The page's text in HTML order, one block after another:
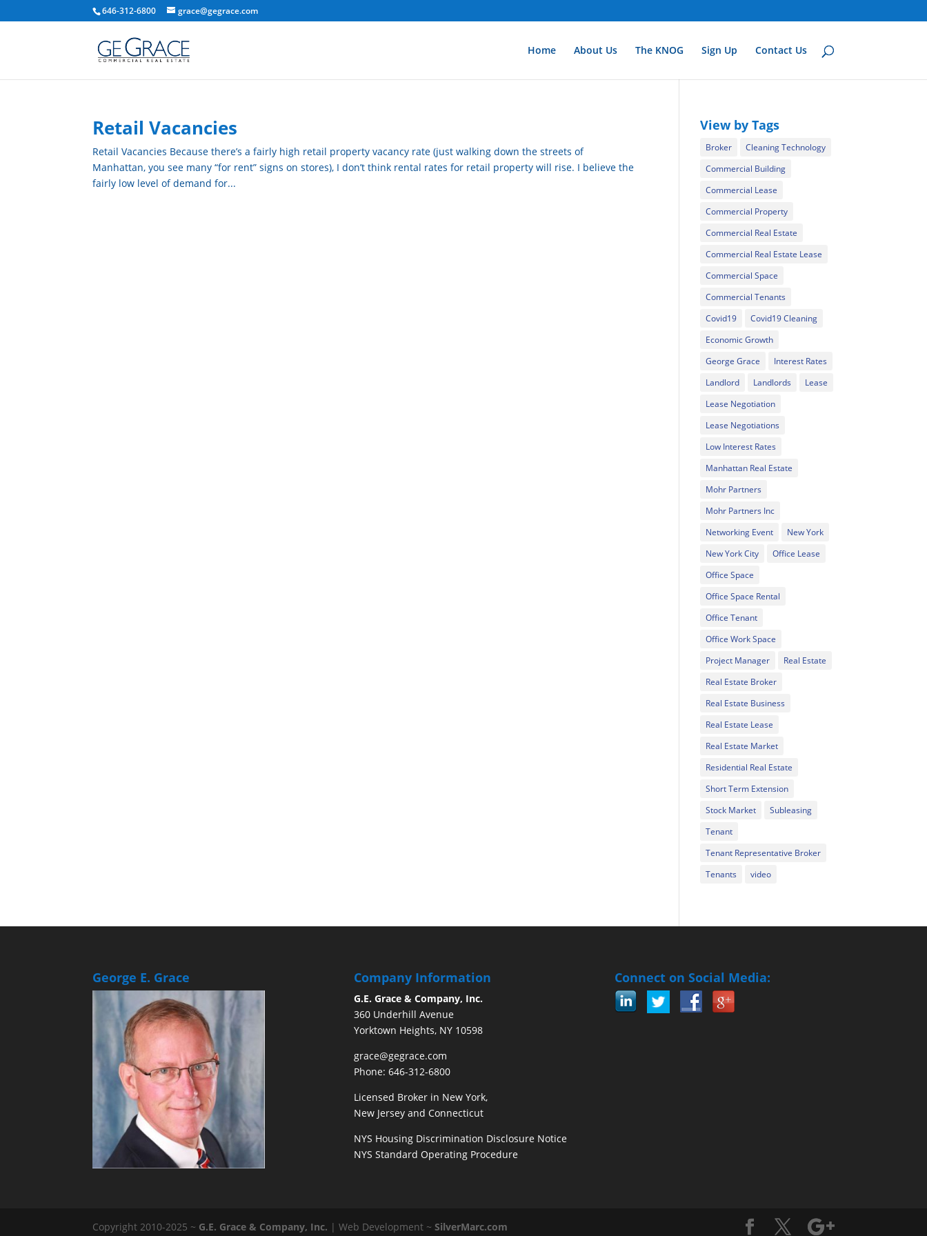
646-312-6800 grace@gegrace.com
Home About Us The KNOG Sign Up Contact Us
Retail Vacancies
Retail Vacancies Because there’s a fairly high retail property vacancy rate (just walking down the streets of
Manhattan, you see many “for rent” signs on stores), I don’t think rental rates for retail property will rise. I believe the
fairly low level of demand for...
View by Tags
Broker
Cleaning Technology
Commercial Building
Commercial Lease
Commercial Property
Commercial Real Estate
Commercial Real Estate Lease
Commercial Space
Commercial Tenants
Covid19
Covid19 Cleaning
Economic Growth
George Grace
Interest Rates
Landlord
Landlords
Lease
Lease Negotiation
Lease Negotiations
Low Interest Rates
Manhattan Real Estate
Mohr Partners
Mohr Partners Inc
Networking Event
New York
New York City
Office Lease
Office Space
Office Space Rental
Office Tenant
Office Work Space
Project Manager
Real Estate
Real Estate Broker
Real Estate Business
Real Estate Lease
Real Estate Market
Residential Real Estate
Short Term Extension
Stock Market
Subleasing
Tenant
Tenant Representative Broker
Tenants
video
George E. Grace Company Information
G.E. Grace & Company, Inc.
360 Underhill Avenue
Yorktown Heights, NY 10598
grace@gegrace.com
Phone: 646-312-6800
Licensed Broker in New York,
New Jersey and Connecticut
NYS Housing Discrimination Disclosure Notice
NYS Standard Operating Procedure
Connect on Social Media:
Copyright 2010-2025 ~ G.E. Grace & Company, Inc. | Web Development ~SilverMarc.com